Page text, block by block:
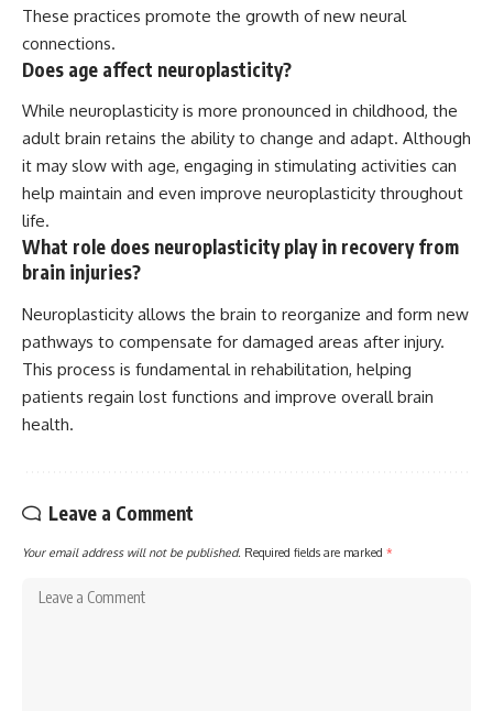
These practices promote the growth of new neural
connections.
Does age affect neuroplasticity?
While neuroplasticity is more pronounced in childhood, the
adult brain retains the ability to change and adapt. Although
it may slow with age, engaging in stimulating activities can
help maintain and even improve neuroplasticity throughout
life.
What role does neuroplasticity play in recovery from
brain injuries?
Neuroplasticity allows the brain to reorganize and form new
pathways to compensate for damaged areas after injury.
This process is fundamental in rehabilitation, helping
patients regain lost functions and improve overall brain
health.
Leave a Comment
Your email address will not be published. Required fields are marked *